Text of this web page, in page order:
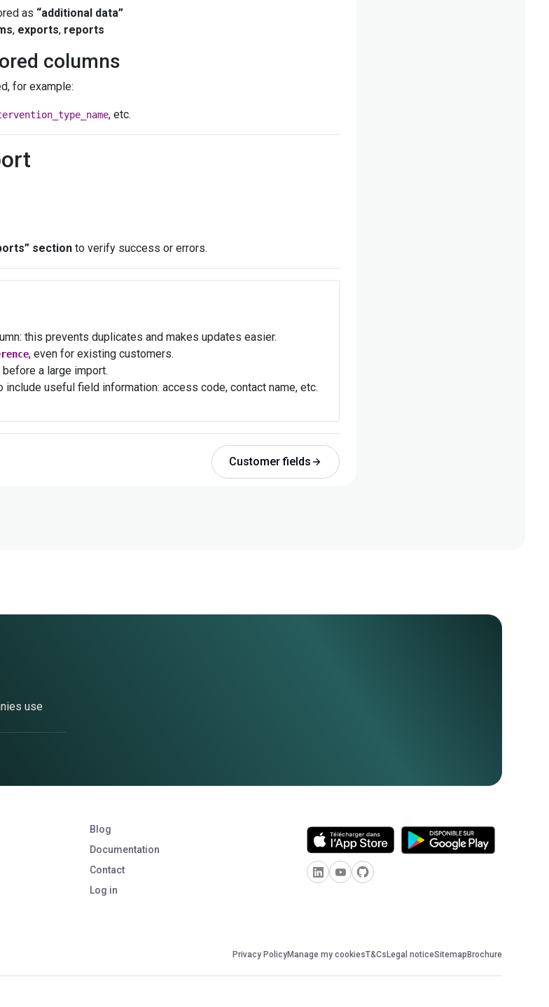
as “additional data”
, exports, reports
columns
for example:
, etc.
sectionto verify success or errors.
this prevents duplicates and makes updates easier.
, even for existing customers.
before a large import.
include useful field information: access code, contact name, etc.
Customer fields
use
Blog
Documentation
Contact
Log in
Privacy PolicyManage my cookiesT&Cs Legal noticeSitemap Brochure